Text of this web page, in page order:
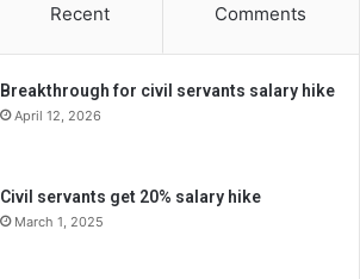
Recent Comments
Breakthrough for civil servants salary hike
April 12, 2026
Civil servants get 20% salary hike
March 1, 2025